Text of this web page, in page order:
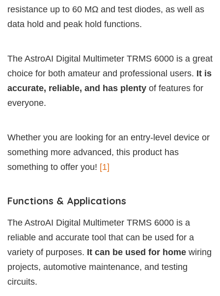
resistance up to 60 MΩ and test diodes, as well as
data hold and peak hold functions.
The AstroAI Digital Multimeter TRMS 6000 is a great
choice for both amateur and professional users. It is
accurate, reliable, and has plenty of features for
everyone.
Whether you are looking for an entry-level device or
something more advanced, this product has
something to offer you! [1]
Functions & Applications
The AstroAI Digital Multimeter TRMS 6000 is a
reliable and accurate tool that can be used for a
variety of purposes. It can be used for home wiring
projects, automotive maintenance, and testing
circuits.